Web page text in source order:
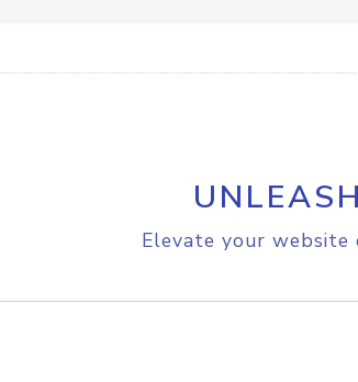
Elevate your